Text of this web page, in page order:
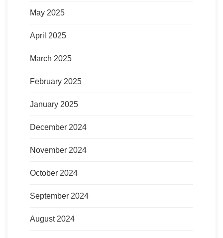
May 2025
April 2025
March 2025
February 2025
January 2025
December 2024
November 2024
October 2024
September 2024
August 2024